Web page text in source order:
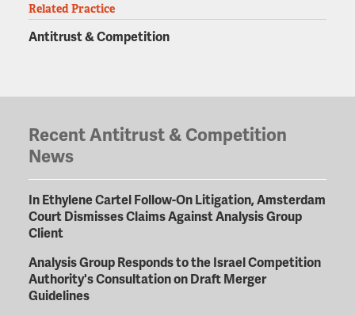
Related Practice
Antitrust & Competition
Recent Antitrust & Competition
News
In Ethylene Cartel Follow-On Litigation, Amsterdam
Court Dismisses Claims Against Analysis Group
Client
Analysis Group Responds to the Israel Competition
Authority's Consultation on Draft Merger
Guidelines